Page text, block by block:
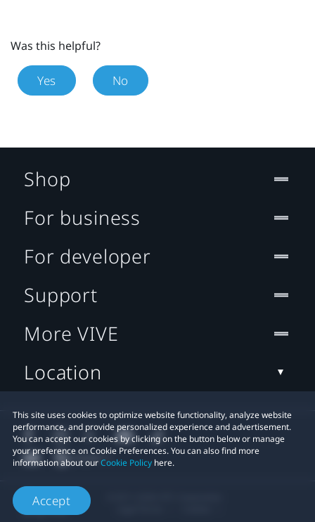
Was this helpful?
Yes No
This site uses cookies to optimize website functionality, analyze website
performance, and provide personalized experience and advertisement.
You can accept our cookies by clicking on the button below or manage
your preference on Cookie Preferences. You can also find more
information about ourCookie Policy here.
Accept
Shop
For business
For developer
Support
More VIVE
Location